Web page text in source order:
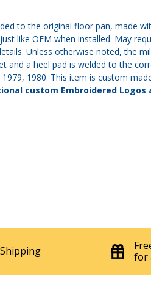
to the original floor pan, made
like OEM when installed. May
Unless otherwise noted, the
and a heel pad is welded to the
1980. This item is custom
custom Embroidered Logos
for